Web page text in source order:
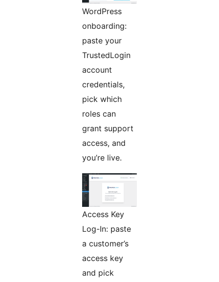
WordPress
onboarding:
paste your
TrustedLogin
account
credentials,
pick which
roles can
grant support
access, and
you’re live.
Access Key
Log-In: paste
a customer’s
access key
and pick